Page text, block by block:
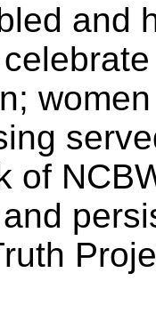
and
of